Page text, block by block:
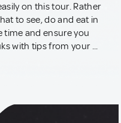
on this tour. Rather
to see, do and eat in
time and ensure you
with tips from your ...